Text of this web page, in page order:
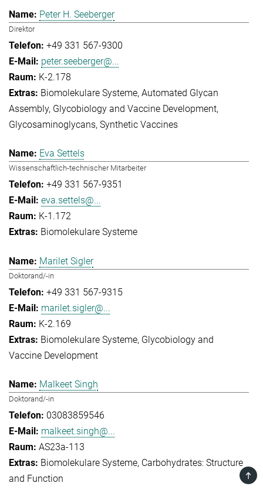
Peter H. Seeberger
Direktor
+49 331 567-9300
peter.seeberger@...
K-2.178
Biomolekulare Systeme Automated Glycan
Assembly Glycobiology and Vaccine Development
Glycosaminoglycans Synthetic Vaccines
Eva Settels
Wissenschaftlich-technischer Mitarbeiter
+49 331 567-9351
eva.settels@...
K-1.172
Biomolekulare Systeme
Marilet Sigler
Doktorand/-in
+49 331 567-9315
marilet.sigler@...
K-2.169
Biomolekulare Systeme Glycobiology and
Vaccine Development
Malkeet Singh
Doktorand/-in
03083859546
malkeet.singh@...
AS23a-113
Biomolekulare Systeme Carbohydrates: Structure
and Function
TOP